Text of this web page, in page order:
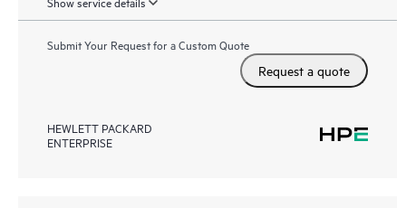
Submit Your Request for a Custom Quote
Request a quote
HEWLETT PACKARD
ENTERPRISE